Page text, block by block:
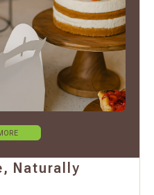
Naturally